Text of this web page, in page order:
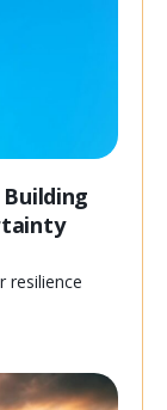
resilience